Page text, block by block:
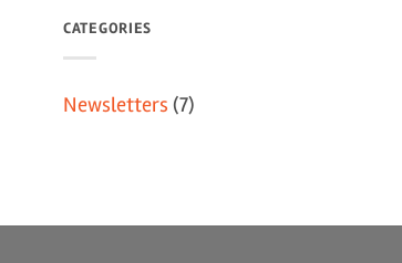
CATEGORIES
Newsletters (7)